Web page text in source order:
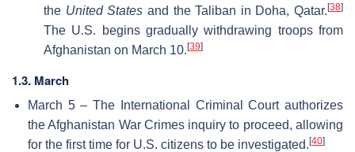
the United States and the Taliban in Doha, Qatar. [38]
The U.S. begins gradually withdrawing troops from
Afghanistan on March 10. [39]
1.3. March
March 5 – The International Criminal Court authorizes
the Afghanistan War Crimes inquiry to proceed, allowing
for the first time for U.S. citizens to be investigated. [40]